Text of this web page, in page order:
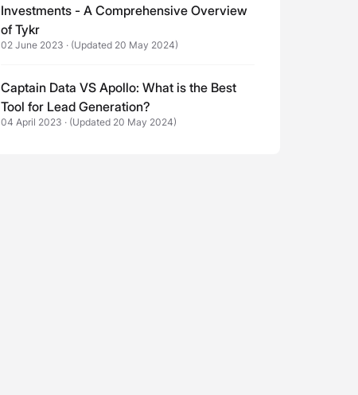
Investments - A Comprehensive Overview
of Tykr
02 June 2023 · (Updated 20 May 2024)
Captain Data VS Apollo: What is the Best
Tool for Lead Generation?
04 April 2023 · (Updated 20 May 2024)